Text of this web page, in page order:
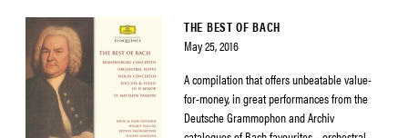
THE BEST OF BACH
May 25, 2016
A compilation that offers unbeatable value-
for-money, in great performances from the
Deutsche Grammophon and Archiv